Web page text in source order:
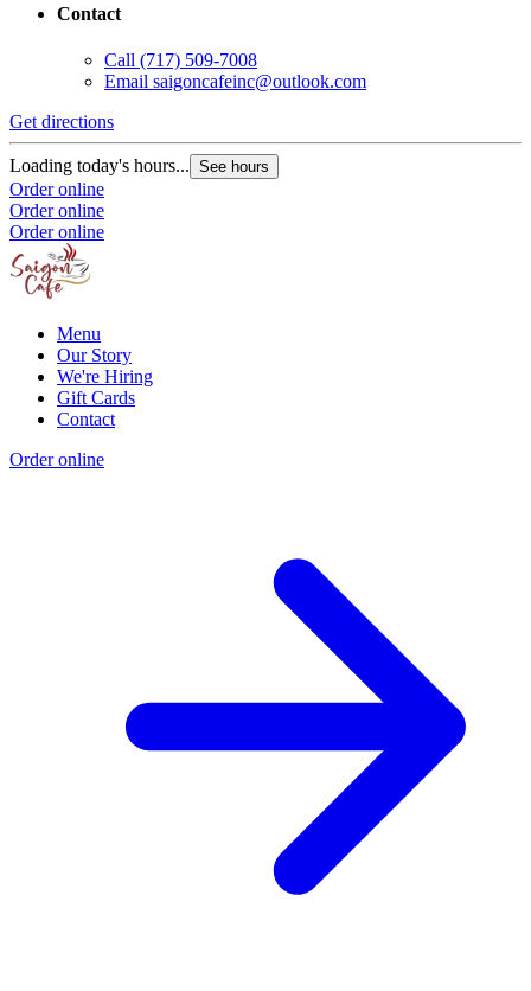
Contact
Call (717) 509-7008
Email saigoncafeinc@outlook.com
Get directions
Loading today's hours... See hours
Order online
Order online
Order online
Menu
Our Story
We're Hiring
Gift Cards
Contact
Order online